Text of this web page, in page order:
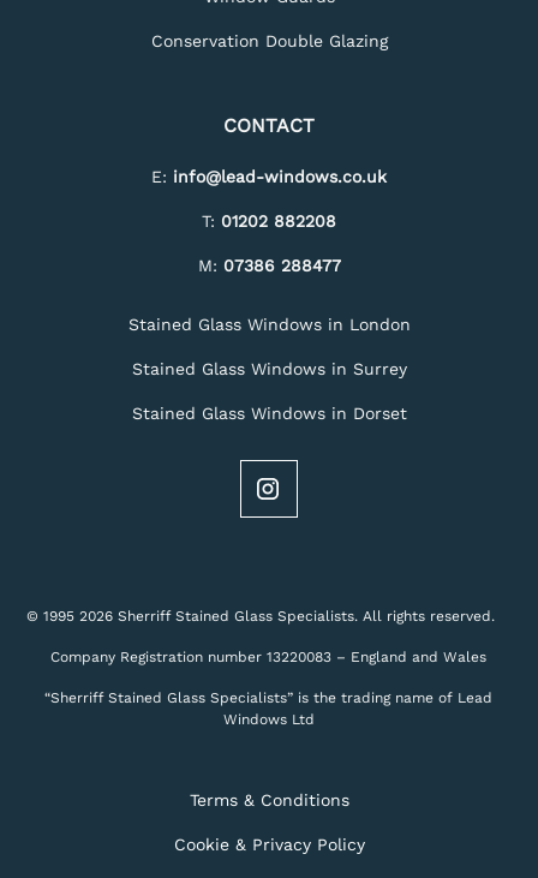
Conservation Double Glazing
CONTACT
E: info@lead-windows.co.uk
T: 01202 882208
M: 07386 288477
Stained Glass Windows in London
Stained Glass Windows in Surrey
Stained Glass Windows in Dorset
© 1995 2026 Sherriff Stained Glass Specialists. All rights reserved.
Company Registration number 13220083 – England and Wales
“Sherriff Stained Glass Specialists” is the trading name of Lead
Windows Ltd
Terms & Conditions
Cookie & Privacy Policy